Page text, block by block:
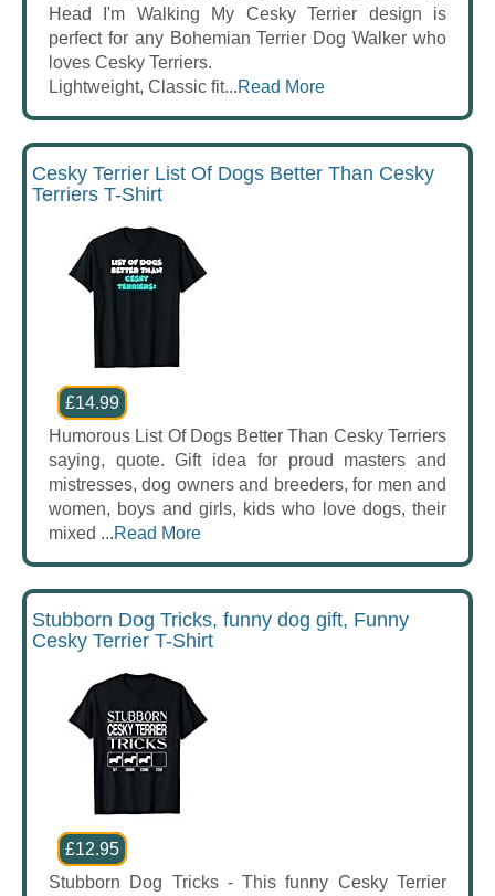
Head I'm Walking My Cesky Terrier design is
perfect for any Bohemian Terrier Dog Walker who
loves Cesky Terriers.
Lightweight, Classic fit...Read More
Cesky Terrier List Of Dogs Better Than Cesky
Terriers T-Shirt
£14.99
Humorous List Of Dogs Better Than Cesky Terriers
saying, quote. Gift idea for proud masters and
mistresses, dog owners and breeders, for men and
women, boys and girls, kids who love dogs, their
mixed ...Read More
Stubborn Dog Tricks, funny dog gift, Funny
Cesky Terrier T-Shirt
£12.95
Stubborn Dog Tricks - This funny Cesky Terrier